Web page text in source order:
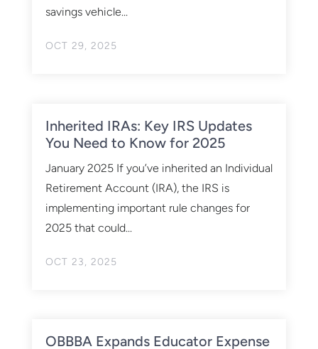
OCT 29, 2025
savings vehicle...
Inherited IRAs: Key IRS Updates
You Need to Know for 2025
OCT 23, 2025
January 2025 If you’ve inherited an Individual
Retirement Account (IRA), the IRS is
implementing important rule changes for
2025 that could...
OBBBA Expands Educator Expense